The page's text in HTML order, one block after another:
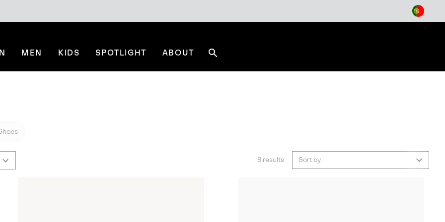
MEN KIDS SPOTLIGHT ABOUT
8 results Sort by